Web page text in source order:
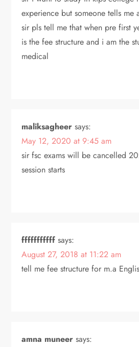
g
a
o
n
experience but someone tells me
sir pls tell me that when pre first
is the fee structure and i am the
medical
maliksagheer says:
May 12, 2020 at 9:45 am
sir fsc exams will be cancelled
session starts
fffffffffff says:
August 27, 2018 at 11:22 am
tell me fee structure for m.a
amna muneer says: